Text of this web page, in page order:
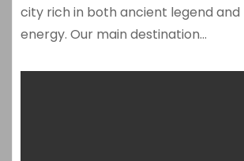
city rich in both ancient legend
energy. Our main destination…